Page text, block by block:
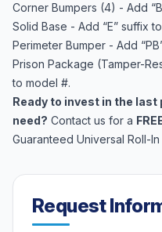
Corner Bumpers (4) - Add
Solid Base - Add “E” suffix
Perimeter Bumper - Add
Prison Package (Tamper-
to model #.
Ready to invest in the
need? Contact us for a
Guaranteed Universal Roll-In
Request